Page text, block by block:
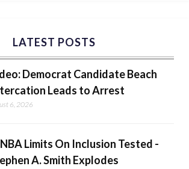
LATEST POSTS
Democrat Candidate Beach
Leads to Arrest
6, 2026
Limits On Inclusion Tested -
A. Smith Explodes